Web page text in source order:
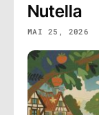
Nutella
MAI 25, 2026